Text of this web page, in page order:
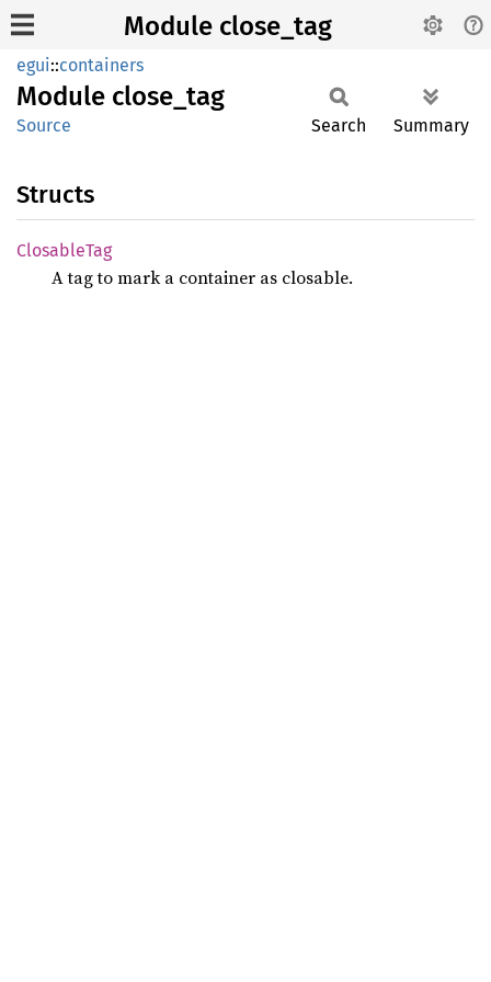
Module close_tag
egui::containers
Module close_ tag
Source Search Summary
Structs
ClosableTag
A tag to mark a container as closable.